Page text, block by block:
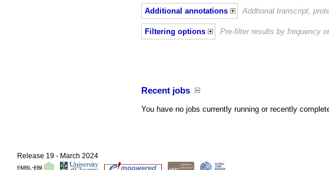
Additional annotations Addtional transcript,
Filtering options Pre-filter results by frequency
Recent jobs
You have no jobs currently running or recently
Release 19 - March 2024